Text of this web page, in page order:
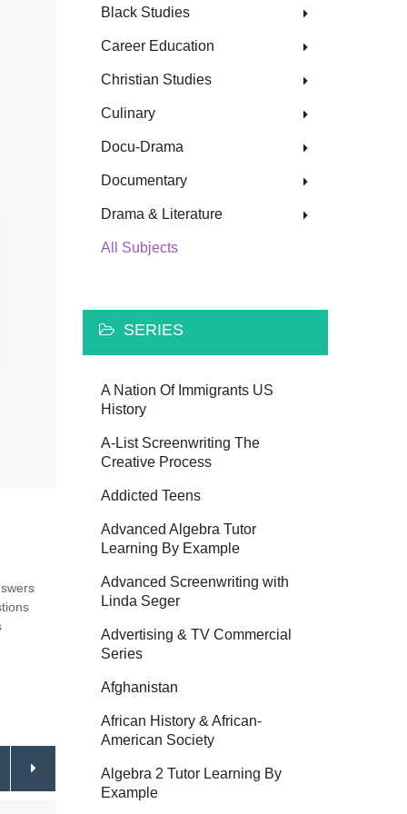
Black Studies
Career Education
Christian Studies
Culinary
Docu-Drama
Documentary
Drama & Literature
All Subjects
SERIES
A Nation Of Immigrants US
History
A-List Screenwriting The
Creative Process
Addicted Teens
Advanced Algebra Tutor
Learning By Example
Advanced Screenwriting with
Linda Seger
Advertising & TV Commercial
Series
Afghanistan
African History & African-
American Society
Algebra 2 Tutor Learning By
Example